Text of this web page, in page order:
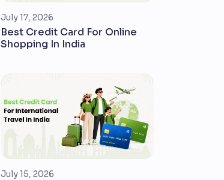
July 17, 2026
Best Credit Card For Online
Shopping In India
July 15, 2026